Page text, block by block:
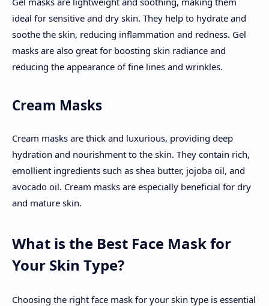
ideal for sensitive and dry skin. They help to hydrate and
soothe the skin, reducing inflammation and redness. Gel
masks are also great for boosting skin radiance and
reducing the appearance of fine lines and wrinkles.
Cream Masks
Cream masks are thick and luxurious, providing deep
hydration and nourishment to the skin. They contain rich,
emollient ingredients such as shea butter, jojoba oil, and
avocado oil. Cream masks are especially beneficial for dry
and mature skin.
What is the Best Face Mask for
Your Skin Type?
Choosing the right face mask for your skin type is essential